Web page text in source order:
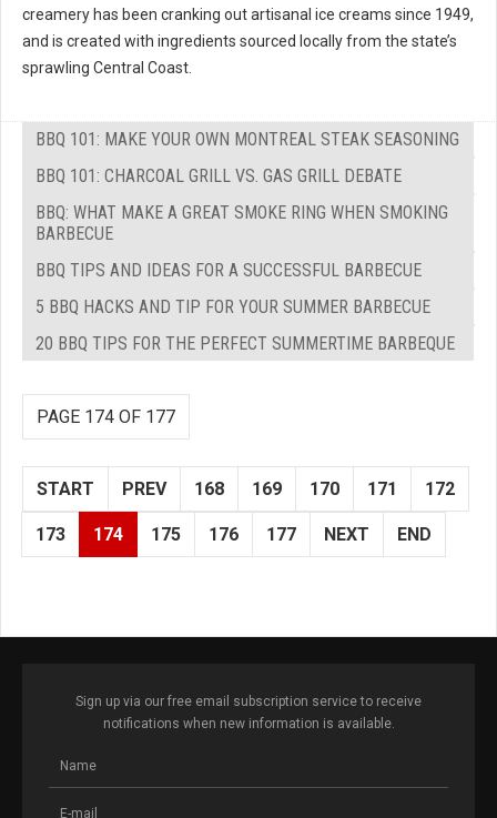
creamery has been cranking out artisanal ice creams since 1949,
and is created with ingredients sourced locally from the state’s
sprawling Central Coast.
BBQ 101: MAKE YOUR OWN MONTREAL STEAK SEASONING
BBQ 101: CHARCOAL GRILL VS. GAS GRILL DEBATE
BBQ: WHAT MAKE A GREAT SMOKE RING WHEN SMOKING
BARBECUE
BBQ TIPS AND IDEAS FOR A SUCCESSFUL BARBECUE
5 BBQ HACKS AND TIP FOR YOUR SUMMER BARBECUE
20 BBQ TIPS FOR THE PERFECT SUMMERTIME BARBEQUE
PAGE 174 OF 177
START PREV 168 169 170 171 172
173 174 175 176 177 NEXT END
Sign up via our free email subscription service to receive
notifications when new information is available.